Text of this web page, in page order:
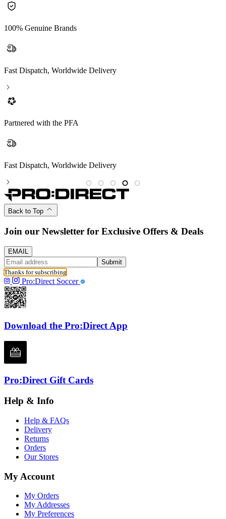
100% Genuine Brands
Fast Dispatch, Worldwide Delivery
Partnered with the PFA
Fast Dispatch, Worldwide Delivery
Back to Top
Join our Newsletter for Exclusive Offers & Deals
EMAIL
Submit
Thanks for subscribing
Pro:Direct Soccer
Download the Pro:Direct App
Pro:Direct Gift Cards
Help & Info
Help & FAQs
Delivery
Returns
Orders
Our Stores
My Account
My Orders
My Addresses
My Preferences